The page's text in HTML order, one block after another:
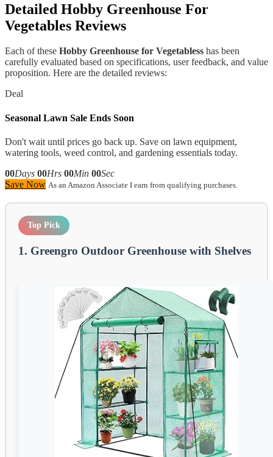
Detailed Hobby Greenhouse For
Vegetables Reviews
Each of these Hobby Greenhouse for Vegetabless has been
carefully evaluated based on specifications, user feedback, and value
proposition. Here are the detailed reviews:
Deal
Seasonal Lawn Sale Ends Soon
Don't wait until prices go back up. Save on lawn equipment,
watering tools, weed control, and gardening essentials today.
00Days 00Hrs 00Min 00Sec
Save Now As an Amazon Associate I earn from qualifying purchases.
Top Pick
1. Greengro Outdoor Greenhouse with Shelves